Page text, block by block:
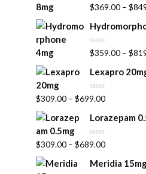
R
a
t
e
d
0
o
u
t
o
f
$369.00 – $
R
a
t
e
d
0
o
t
o
f
$359.00 – $
Lexapro
R
a
t
e
d
0
o
t
o
$309.00 – $699.00
Lorazepam
R
a
t
e
$309.00 – $689.00
Meridia